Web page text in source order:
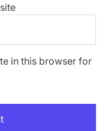
in this browser for